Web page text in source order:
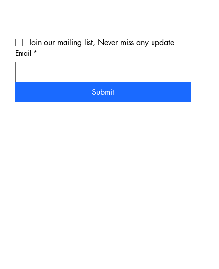
Join our mailing list, Never miss any update
Email *
Submit